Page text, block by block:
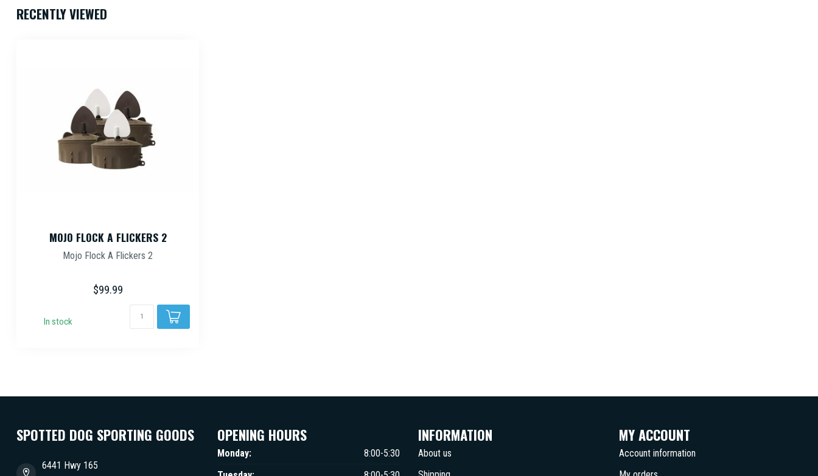
RECENTLY VIEWED
MOJO FLOCK A FLICKERS 2
Mojo Flock A Flickers 2
$99.99
In stock
SPOTTED DOG SPORTING GOODS
6441 Hwy 165
OPENING HOURS
Monday:
8:00-5:30
INFORMATION
About us
MY ACCOUNT
Account information